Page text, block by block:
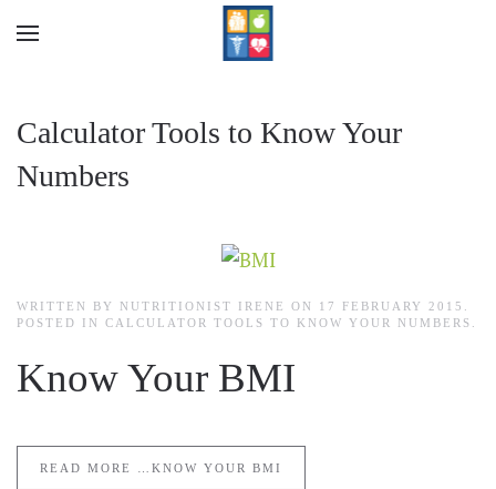
Calculator Tools to Know Your
Numbers
WRITTEN BY NUTRITIONIST IRENE ON 17 FEBRUARY 2015
POSTED IN CALCULATOR TOOLS TO KNOW YOUR NUMBERS
Know Your BMI
READ MORE …KNOW YOUR BMI